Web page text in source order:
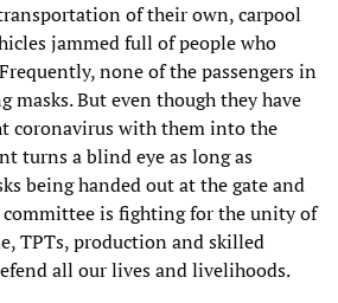
of their own, carpool
jammed full of people who
none of the passengers in
masks. But even though they have
coronavirus with them into the
turns a blind eye as long as
being handed out at the gate and
is fighting for the unity of
TPTs, production and skilled
all our lives and livelihoods.